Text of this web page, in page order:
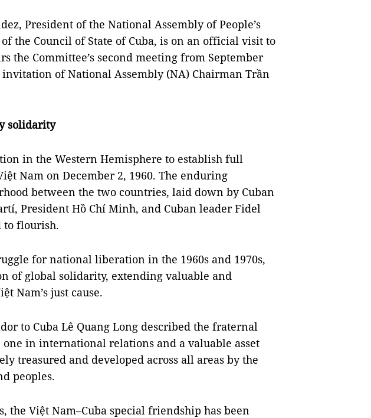
President of the National Assembly of People’s
the Council of State of Cuba, is on an official visit to
the Committee’s second meeting from September
invitation of National Assembly (NA) Chairman Trần
solidarity
in the Western Hemisphere to establish full
Nam on December 2, 1960. The enduring
between the two countries, laid down by Cuban
President Hồ Chí Minh, and Cuban leader Fidel
to flourish.
for national liberation in the 1960s and 1970s,
of global solidarity, extending valuable and
Nam’s just cause.
to Cuba Lê Quang Long described the fraternal
in international relations and a valuable asset
treasured and developed across all areas by the
peoples.
the Việt Nam–Cuba special friendship has been